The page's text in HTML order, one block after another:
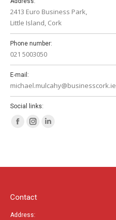
2413 Euro Business Park,
Little Island, Cork
Phone number:
021 5003050
E-mail:
michael.mulcahy@businesscork.ie
Social links:
Facebook
in
window
Instagram
in
window
in
Contact
Address: